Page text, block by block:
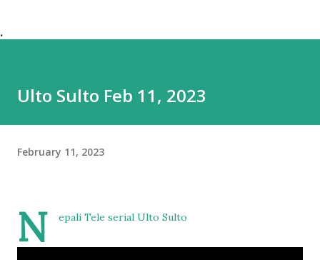
.
Ulto Sulto Feb 11, 2023
February 11, 2023
N epali Tele serial Ulto Sulto